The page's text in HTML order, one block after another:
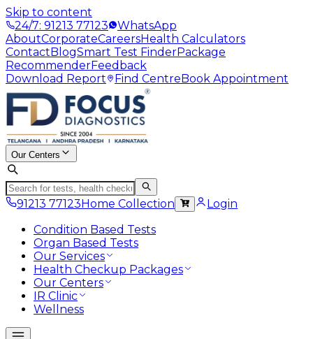
Skip to content
24/7: 91213 77123
WhatsApp
AboutCorporateCareersHealth Calculators
ContactBlogSmart Test FinderPackage
RecommenderFeedback
Download Report
Find CentreBook Appointment
Our Centers
91213 77123Home Collection
Login
Condition Based Tests
Organ Based Tests
Our Services
Health Checkup Packages
Our Centers
IR Clinic
Wellness